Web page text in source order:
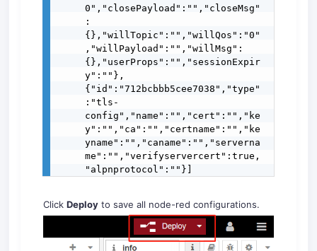
0","closePayload":"","closeMsg"
:
{},"willTopic":"","willQos":"0"
,"willPayload":"","willMsg":
{},"userProps":"","sessionExpir
y":""},
{"id":"712bcbbb5cee7038","type"
:"tls-
config","name":"","cert":"","ke
y":"","ca":"","certname":"","ke
yname":"","caname":"","serverna
me":"","verifyservercert":true,
"alpnprotocol":""}]
Click Deploy to save all node-red configurations.